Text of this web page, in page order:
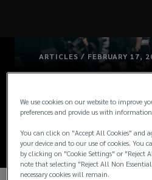
ARTICLES / FEBRUARY 17,
Political
Market
We use cookies on our website to improve
preferences and provide us with
You can click on "Accept All Cookies" and
your device and to our use of cookies. You
by clicking on "Cookie Settings" or "Reject
note that selecting "Reject All Non
necessary cookies will remain.